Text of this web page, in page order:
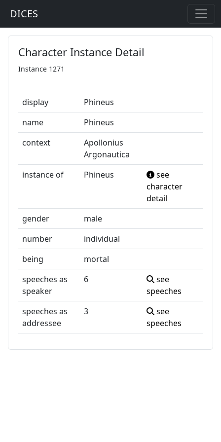
DICES
Character Instance Detail
Instance 1271
display
Phineus
name
Phineus
context
Apollonius
Argonautica
instance of
Phineus
see
character
detail
gender
male
number
individual
being
mortal
speeches as
speaker
6
see
speeches
speeches as
addressee
3
see
speeches